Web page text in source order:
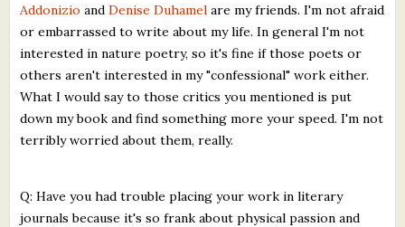
Addonizio andDenise Duhamel are my friends. I'm not afraid
or embarrassed to write about my life. In general I'm not
interested in nature poetry, so it's fine if those poets or
others aren't interested in my "confessional" work either.
What I would say to those critics you mentioned is put
down my book and find something more your speed. I'm not
terribly worried about them, really.
Q: Have you had trouble placing your work in literary
journals because it's so frank about physical passion and